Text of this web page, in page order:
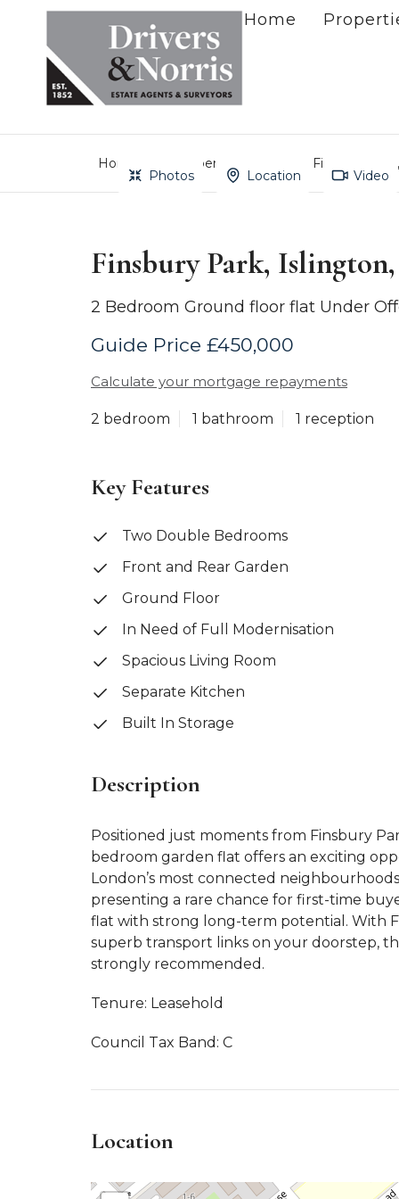
Home
Home Property Search Finsbury
Photos Location Video
Finsbury Park,
2 Bedroom Ground floor flat Under
Guide Price £450,000
Calculate your mortgage repayments
2 bedroom 1 bathroom 1 reception
Key Features
Two Double Bedrooms
Front and Rear Garden
Ground Floor
In Need of Full Modernisation
Spacious Living Room
Separate Kitchen
Built In Storage
Description
Positioned just moments from Finsbury
bedroom garden flat offers an exciting
London’s most connected
presenting a rare chance for first-time
flat with strong long-term potential. With
superb transport links on your doorstep,
strongly recommended.
Tenure: Leasehold
Council Tax Band: C
Location